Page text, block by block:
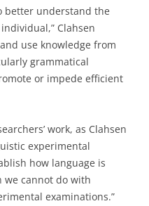
better understand the
Clahsen
use knowledge from
grammatical
or impede efficient
work, as Clahsen
experimental
how language is
cannot do with
examinations.”